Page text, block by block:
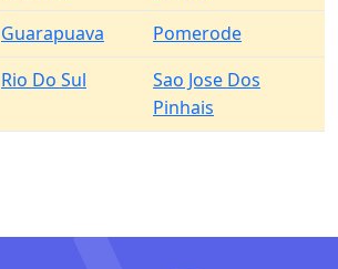
Guarapuava
Pomerode
Rio Do Sul
Sao Jose Dos
Pinhais